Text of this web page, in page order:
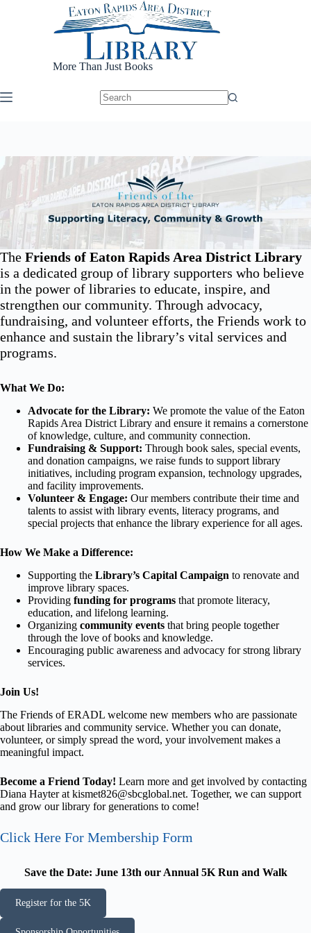
More Than Just Books
The Friends of Eaton Rapids Area District Library
is a dedicated group of library supporters who believe
in the power of libraries to educate, inspire, and
strengthen our community. Through advocacy,
fundraising, and volunteer efforts, the Friends work to
enhance and sustain the library’s vital services and
programs.
What We Do:
Advocate for the Library: We promote the value of the Eaton
Rapids Area District Library and ensure it remains a cornerstone
of knowledge, culture, and community connection.
Fundraising & Support: Through book sales, special events,
and donation campaigns, we raise funds to support library
initiatives, including program expansion, technology upgrades,
and facility improvements.
Volunteer & Engage: Our members contribute their time and
talents to assist with library events, literacy programs, and
special projects that enhance the library experience for all ages.
How We Make a Difference:
Supporting the Library’s Capital Campaign to renovate and
improve library spaces.
Providing funding for programs that promote literacy,
education, and lifelong learning.
Organizing community events that bring people together
through the love of books and knowledge.
Encouraging public awareness and advocacy for strong library
services.
Join Us!
The Friends of ERADL welcome new members who are passionate
about libraries and community service. Whether you can donate,
volunteer, or simply spread the word, your involvement makes a
meaningful impact.
Become a Friend Today! Learn more and get involved by contacting
Diana Hayter at kismet826@sbcglobal.net. Together, we can support
and grow our library for generations to come!
Click Here For Membership Form
Save the Date: June 13th our Annual 5K Run and Walk
Register for the 5K